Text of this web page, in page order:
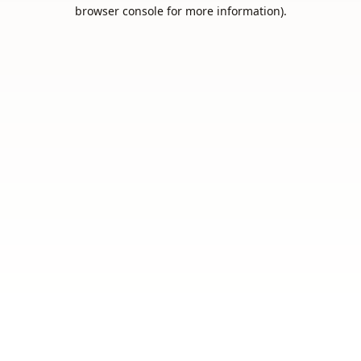
browser console for more information).